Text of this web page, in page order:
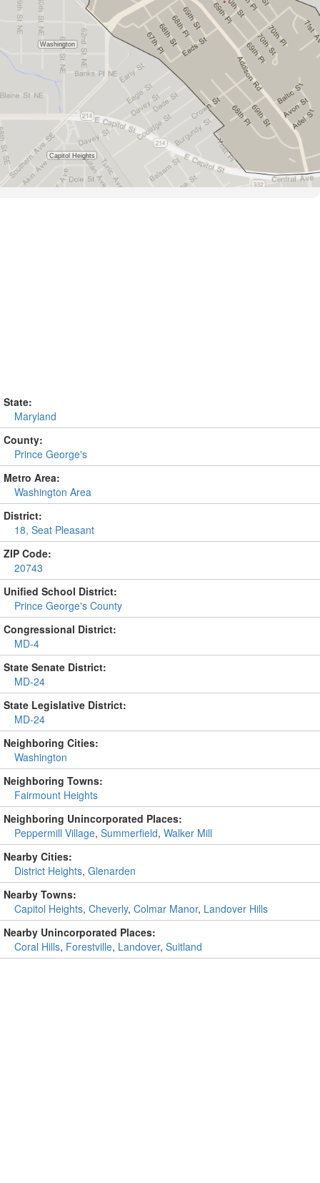
State:
Maryland
County:
Prince George's
Metro Area:
Washington Area
District:
18, Seat Pleasant
ZIP Code:
20743
Unified School District:
Prince George's County
Congressional District:
MD-4
State Senate District:
MD-24
State Legislative District:
MD-24
Neighboring Cities:
Washington
Neighboring Towns:
Fairmount Heights
Neighboring Unincorporated Places:
Peppermill Village, Summerfield, Walker Mill
Nearby Cities:
District Heights, Glenarden
Nearby Towns:
Capitol Heights, Cheverly, Colmar Manor, Landover Hills
Nearby Unincorporated Places:
Coral Hills, Forestville, Landover, Suitland